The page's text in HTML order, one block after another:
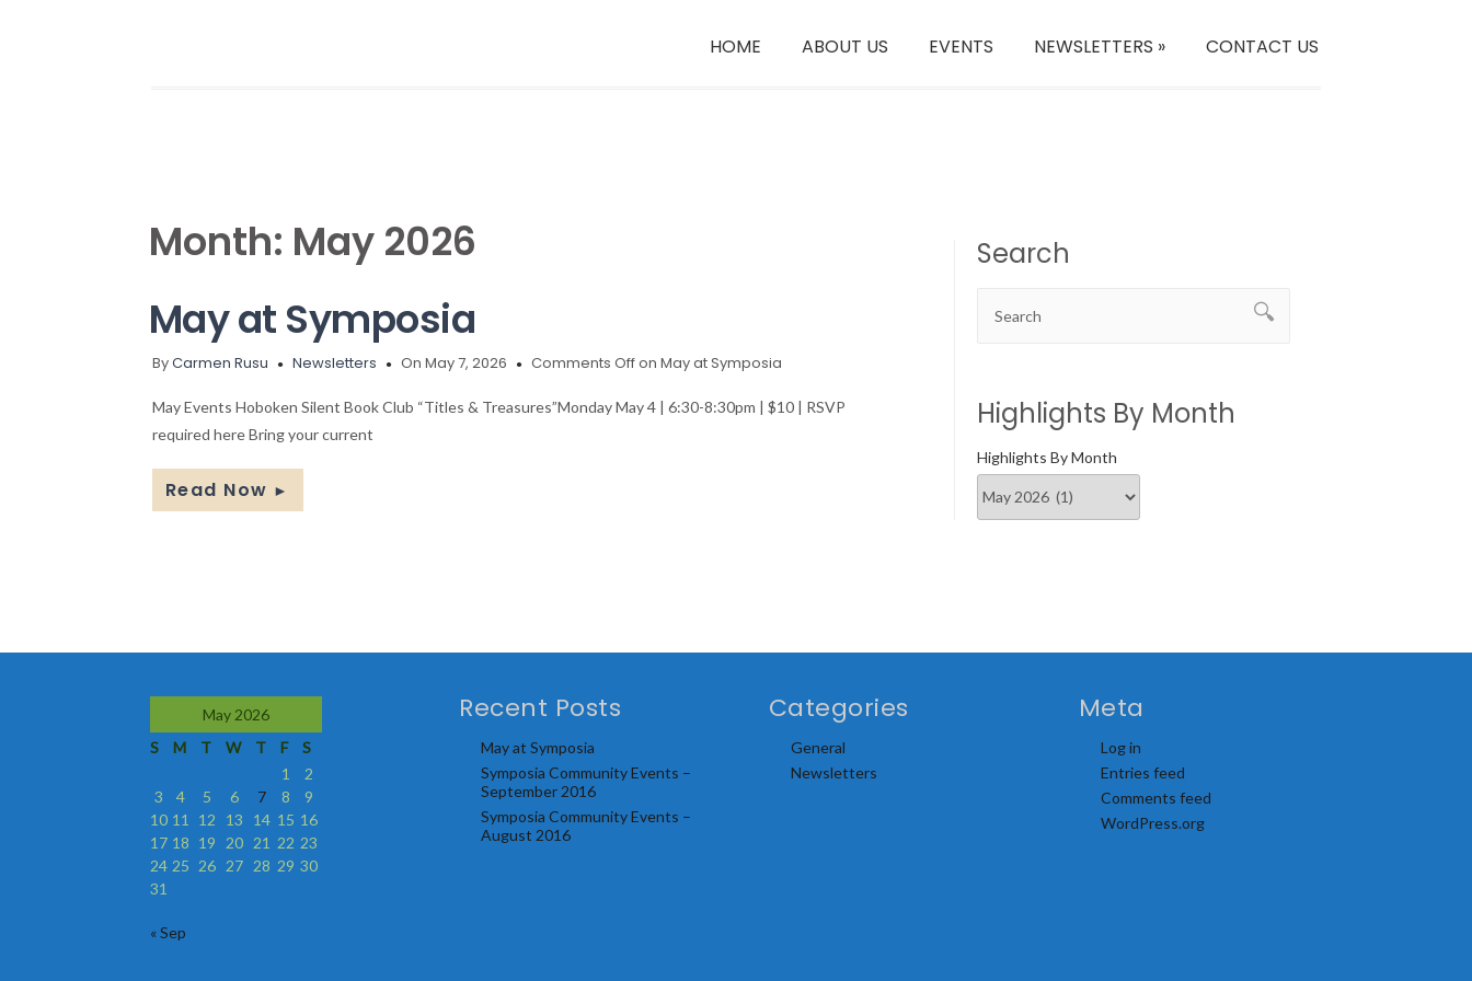
HOME ABOUT US EVENTS NEWSLETTERS » CONTACT US
Month: May 2026
May at Symposia
ByCarmen Rusu Newsletters On May 7, 2026 Comments Offon May at Symposia
May Events Hoboken Silent Book Club “Titles & Treasures” Monday May 4 | 6:30-8:30pm | $10 | RSVP
required here Bring your current
Read Now ►
Search
Highlights By Month
Highlights By Month
May 2026
S
M T W T F
S
1
2
3
4 5 6 7 8
9
10 11 12 13 14 15 16
17 18 19 20 21 22 23
24 25 26 27 28 29 30
31
« Sep
Recent Posts
May at Symposia
Symposia Community Events –
September 2016
Symposia Community Events –
August 2016
Categories
General
Newsletters
Meta
Log in
Entries feed
Comments feed
WordPress.org